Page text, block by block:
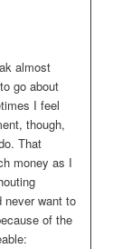
almost
go about
I feel
though,
That
money as I
never want to
of the